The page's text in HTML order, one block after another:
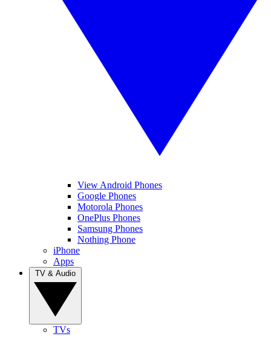
View Android Phones
Google Phones
Motorola Phones
OnePlus Phones
Samsung Phones
Nothing Phone
iPhone
Apps
TVs